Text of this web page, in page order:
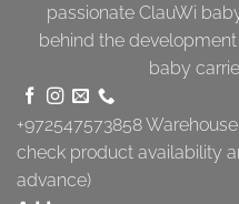
passionate ClauWi
behind the
baby
+972547573858
check product availability
advance)